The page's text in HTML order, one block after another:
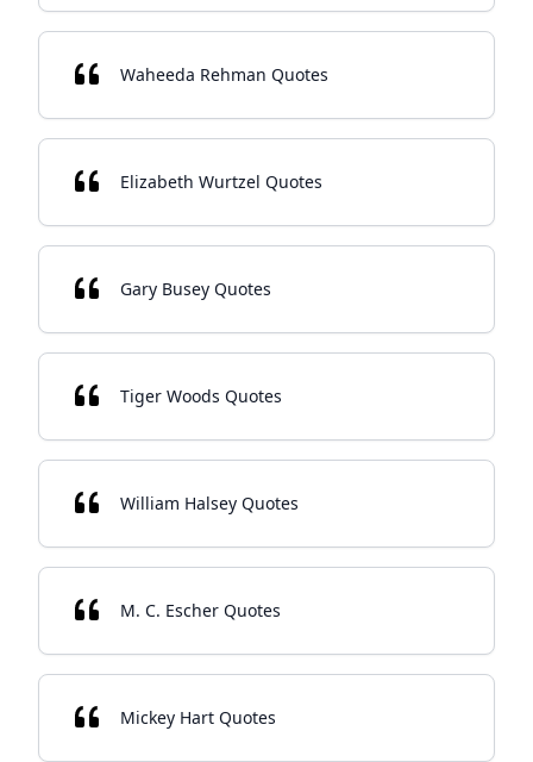
Waheeda Rehman Quotes
Elizabeth Wurtzel Quotes
Gary Busey Quotes
Tiger Woods Quotes
William Halsey Quotes
M. C. Escher Quotes
Mickey Hart Quotes